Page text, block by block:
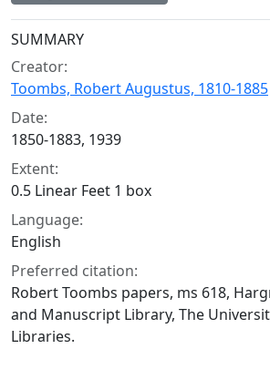
Collection context
SUMMARY
Creator:
Toombs, Robert Augustus, 1810-1885
Date:
1850-1883, 1939
Extent:
0.5 Linear Feet 1 box
Language:
English
Preferred citation:
Robert Toombs papers, ms 618,
and Manuscript Library, The
Libraries.